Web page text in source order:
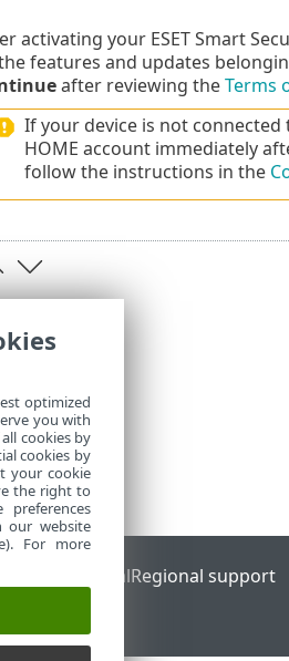
activating your ESET Smart
features and updates
after reviewing theTerms
If your device is not connected
HOME account immediately
follow the instructions in the
Status PortalRegional support
optimized
you with
cookies by
cookies by
your cookie
the right to
our website
For more